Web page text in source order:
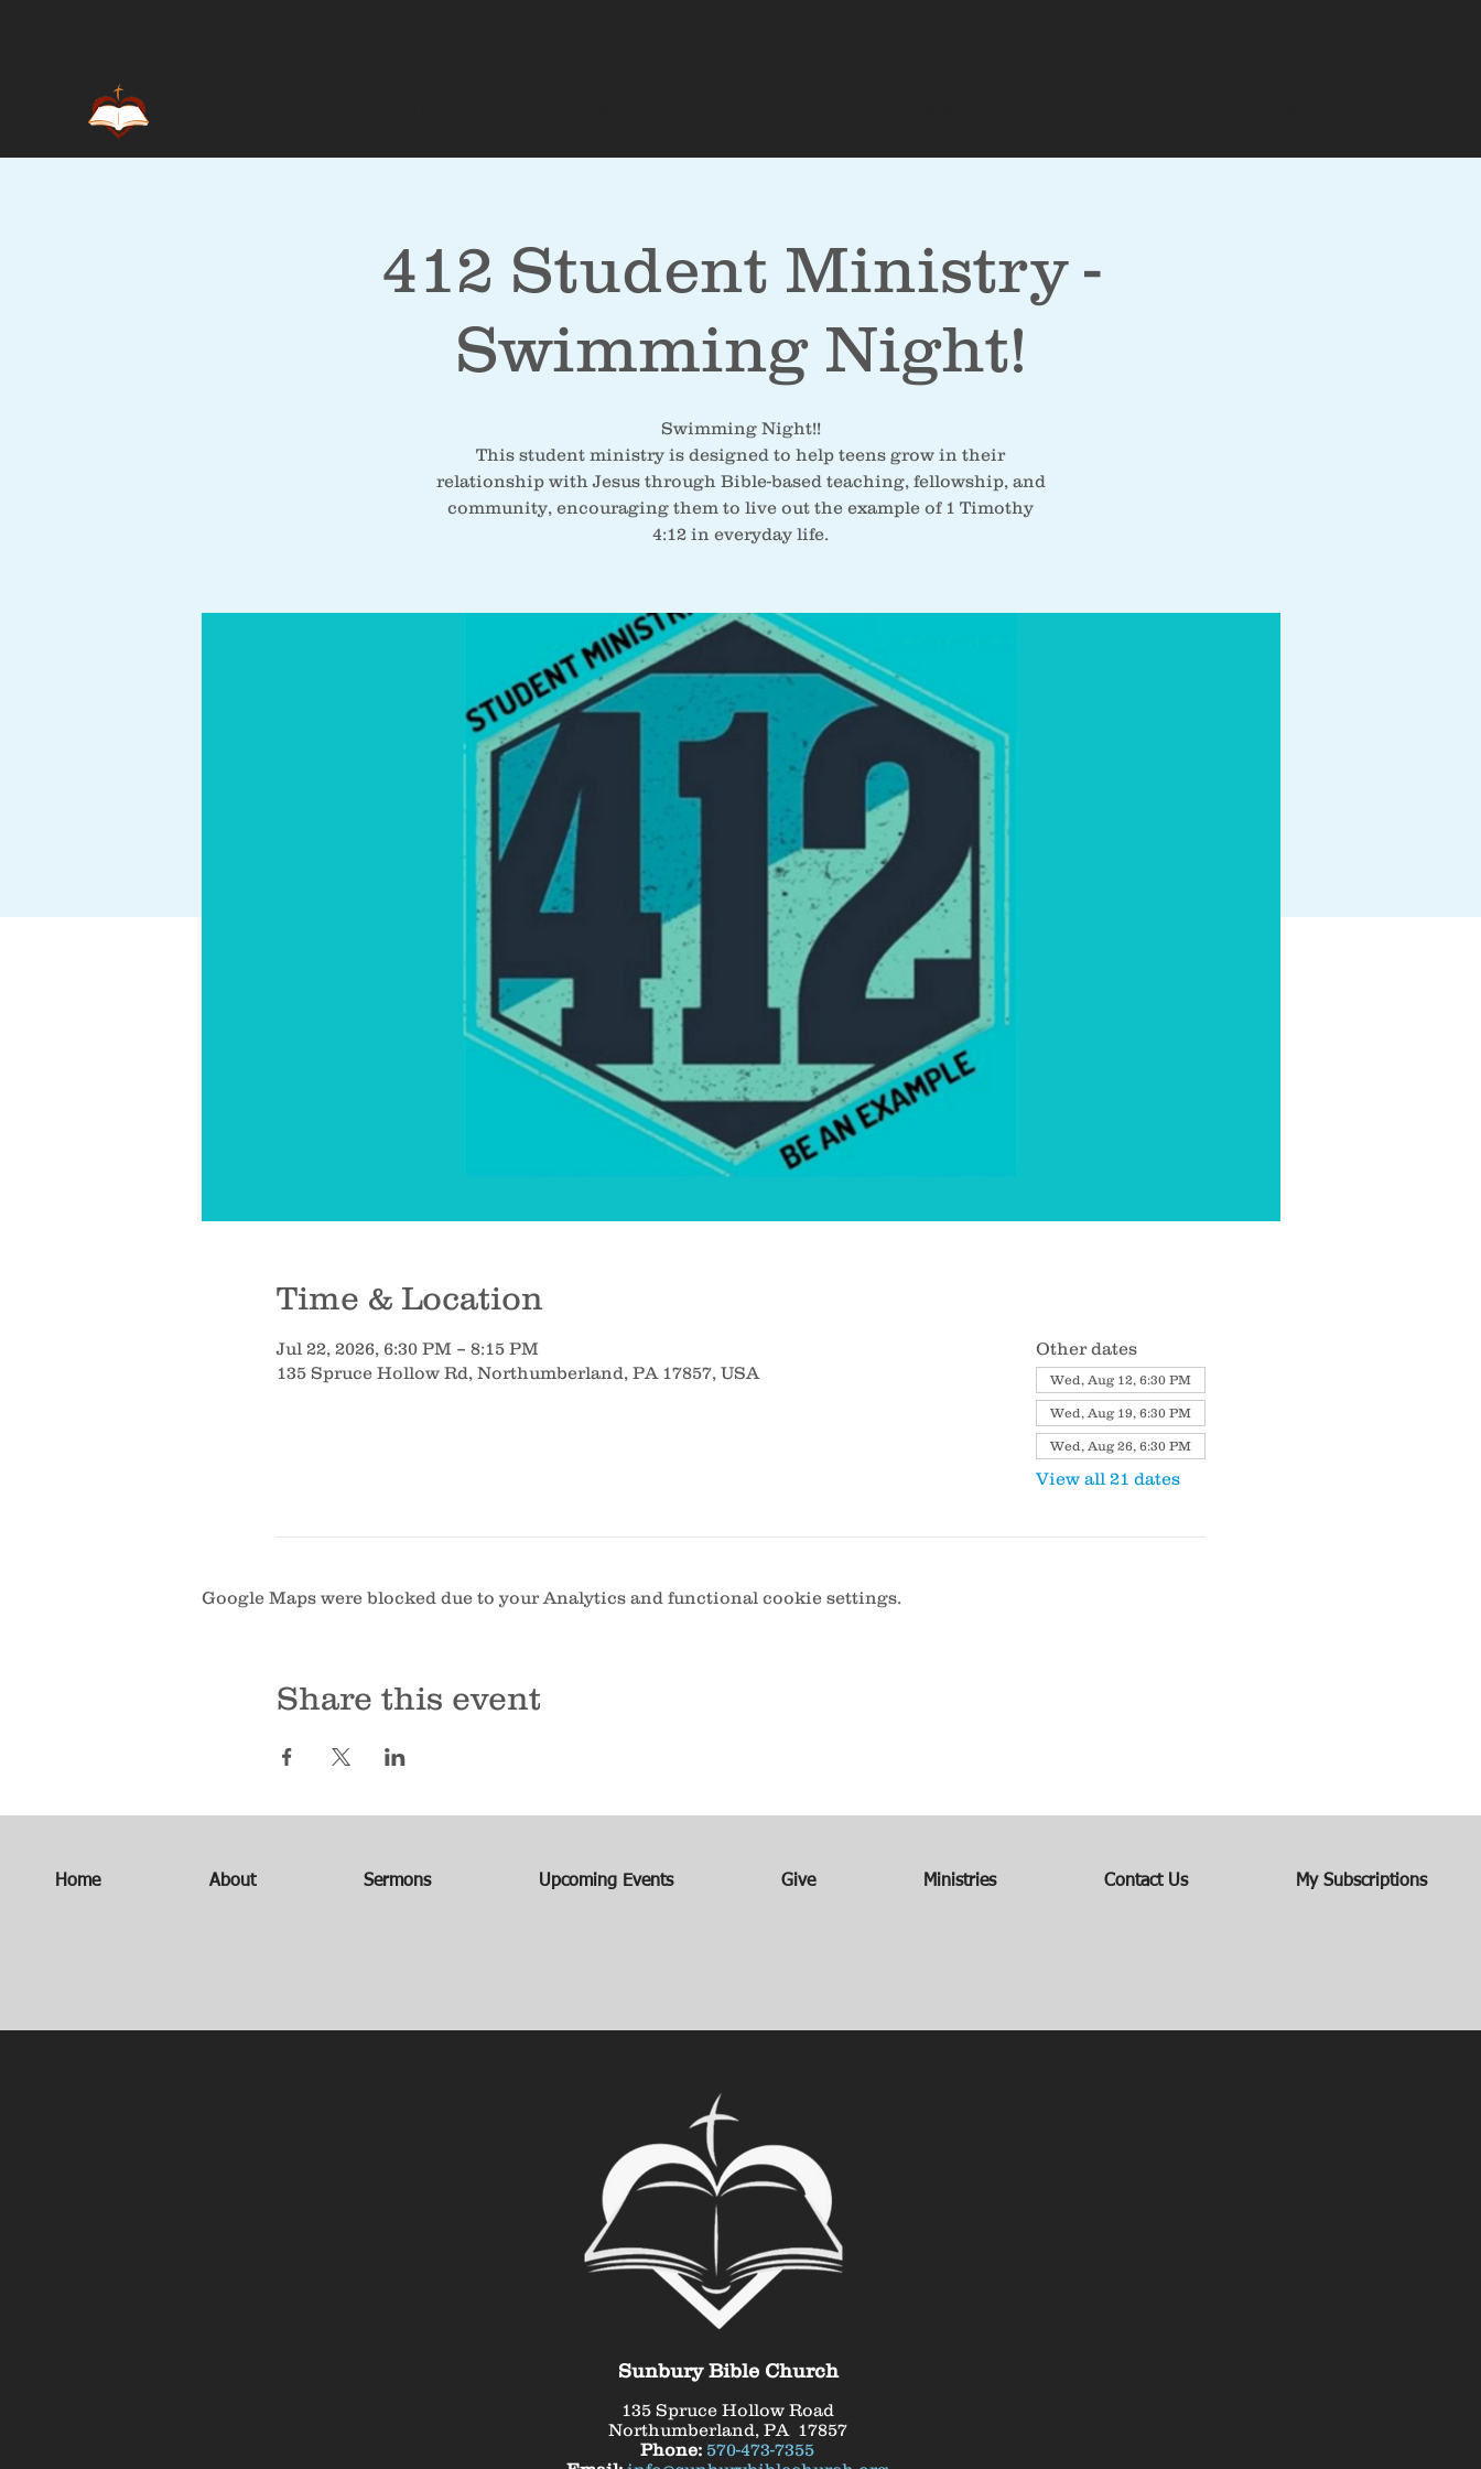
412 Student Ministry -
Swimming Night!
Swimming Night!!
This student ministry is designed to help teens grow in their
relationship with Jesus through Bible-based teaching, fellowship, and
community, encouraging them to live out the example of 1 Timothy
4:12 in everyday life.
Time & Location
Jul 22, 2026, 6:30 PM – 8:15 PM
135 Spruce Hollow Rd, Northumberland, PA 17857, USA
Other dates
Wed, Aug 12, 6:30 PM
Wed, Aug 19, 6:30 PM
Wed, Aug 26, 6:30 PM
View all 21 dates
Google Maps were blocked due to your Analytics and functional cookie settings.
Share this event
Home About Sermons Upcoming Events Give Ministries Contact Us My Subscriptions
Sunbury Bible Church
135 Spruce Hollow Road
Northumberland, PA 17857
Phone: 570-473-7355